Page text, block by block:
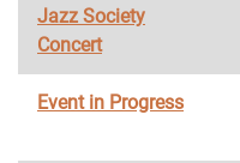
Jazz Society
Concert
Event in Progress